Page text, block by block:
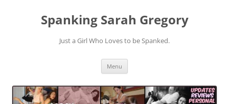
Spanking Sarah Gregory
Just a Girl Who Loves to be Spanked.
Menu